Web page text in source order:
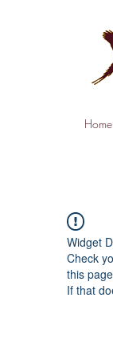
Home
Widget
Check
this
If that